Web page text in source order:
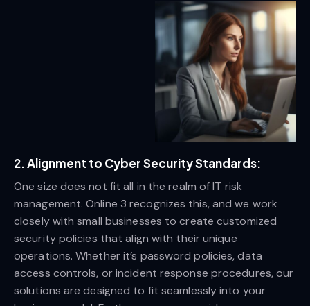
2. Alignment to Cyber Security Standards:
One size does not fit all in the realm of IT risk
management. Online 3 recognizes this, and we work
closely with small businesses to create customized
security policies that align with their unique
operations. Whether it’s password policies, data
access controls, or incident response procedures, our
solutions are designed to fit seamlessly into your